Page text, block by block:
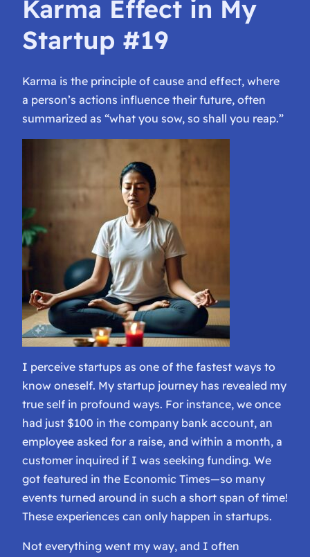
Karma Effect in My
Startup #19
Karma is the principle of cause and effect, where
a person’s actions influence their future, often
summarized as “what you sow, so shall you reap.”
I perceive startups as one of the fastest ways to
know oneself. My startup journey has revealed my
true self in profound ways. For instance, we once
had just $100 in the company bank account, an
employee asked for a raise, and within a month, a
customer inquired if I was seeking funding. We
got featured in the Economic Times—so many
events turned around in such a short span of time!
These experiences can only happen in startups.
Not everything went my way, and I often